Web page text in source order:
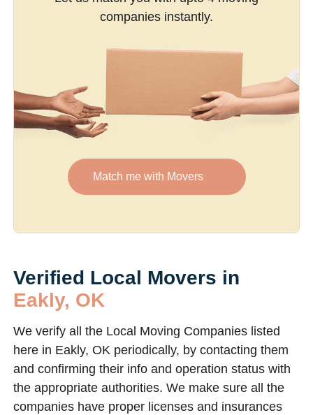
companies instantly.
Match me with Movers
Verified Local Movers in
Eakly, OK
We verify all the Local Moving Companies listed
here in Eakly, OK periodically, by contacting them
and confirming their info and operation status with
the appropriate authorities. We make sure all the
companies have proper licenses and insurances